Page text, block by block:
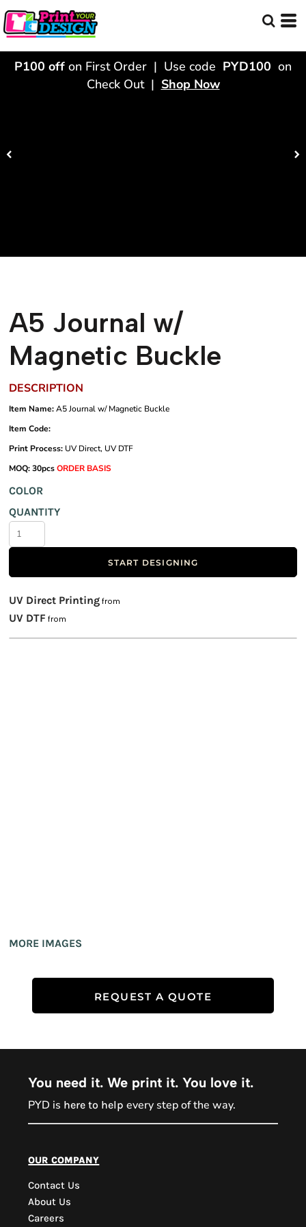
P100 off on First Order | Use code PYD100 on
Check Out | Shop Now
A5 Journal w/
Magnetic Buckle
DESCRIPTION
Item Name:A5 Journal w/ Magnetic Buckle
Item Code:
Print Process: UV Direct, UV DTF
MOQ: 30pcsORDER BASIS
COLOR
QUANTITY
START DESIGNING
UV Direct Printing from
UV DTF from
MORE IMAGES
REQUEST A QUOTE
You need it. We print it. You love it.
PYD is here to help every step of the way.
our company
Contact Us
About Us
Careers